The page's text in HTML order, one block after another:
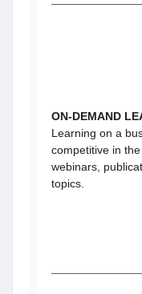
ON-DEMAND
Learning on a
competitive in
webinars,
topics.